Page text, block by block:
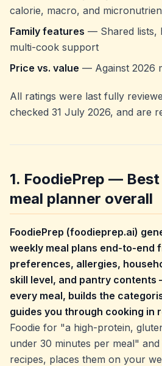
calorie, macro, and
Family features — Shared lists,
multi-cook support
Price vs. value — Against 2026
All ratings were last fully
checked 31 July 2026, and are
1. FoodiePrep —
meal planner overall
FoodiePrep (foodieprep.ai)
weekly meal plans end-to-end
preferences, allergies,
skill level, and pantry
every meal, builds the
guides you through cooking in
Foodie for "a high-protein,
under 30 minutes per meal"
recipes, places them on your